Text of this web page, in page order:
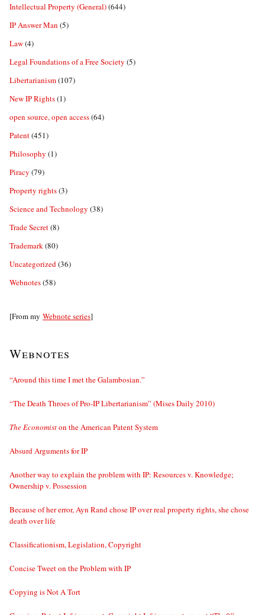
Intellectual Property (General)(644)
IP Answer Man (5)
Law(4)
Legal Foundations of a Free Society (5)
Libertarianism(107)
New IP Rights(1)
open source, open access(64)
Patent(451)
Philosophy (1)
Piracy (79)
Property rights(3)
Science and Technology (38)
Trade Secret(8)
Trademark(80)
Uncategorized(36)
Webnotes(58)
[From my Webnote series]
Webnotes
“Around this time I met the Galambosian.”
“The Death Throes of Pro-IP Libertarianism” (Mises Daily 2010)
The Economiston the American Patent System
Absurd Arguments for IP
Another way to explain the problem with IP: Resources v. Knowledge;
Ownership v. Possession
Because of her error, Ayn Rand chose IP over real property rights, she chose
death over life
Classificationism, Legislation, Copyright
Concise Tweet on the Problem with IP
Copying is Not A Tort